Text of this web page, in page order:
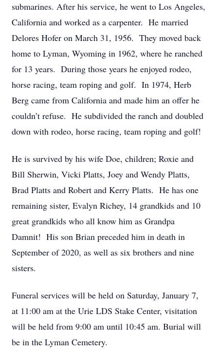
submarines. After his service, he went to Los Angeles,
California and worked as a carpenter. He married
Delores Hofer on March 31, 1956. They moved back
home to Lyman, Wyoming in 1962, where he ranched
for 13 years. During those years he enjoyed rodeo,
horse racing, team roping and golf. In 1974, Herb
Berg came from California and made him an offer he
couldn’t refuse. He subdivided the ranch and doubled
down with rodeo, horse racing, team roping and golf!
He is survived by his wife Doe, children; Roxie and
Bill Sherwin, Vicki Platts, Joey and Wendy Platts,
Brad Platts and Robert and Kerry Platts. He has one
remaining sister, Evalyn Richey, 14 grandkids and 10
great grandkids who all know him as Grandpa
Damnit! His son Brian preceded him in death in
September of 2020, as well as six brothers and nine
sisters.
Funeral services will be held on Saturday, January 7,
at 11:00 am at the Urie LDS Stake Center, visitation
will be held from 9:00 am until 10:45 am. Burial will
be in the Lyman Cemetery.